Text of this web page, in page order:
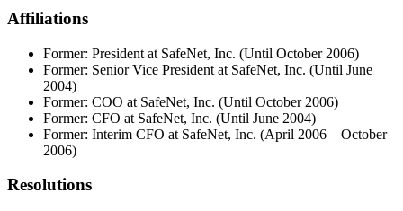
Affiliations
Former: President at SafeNet, Inc. (Until October 2006)
Former: Senior Vice President at SafeNet, Inc. (Until June
2004)
Former: COO at SafeNet, Inc. (Until October 2006)
Former: CFO at SafeNet, Inc. (Until June 2004)
Former: Interim CFO at SafeNet, Inc. (April 2006—October
2006)
Resolutions